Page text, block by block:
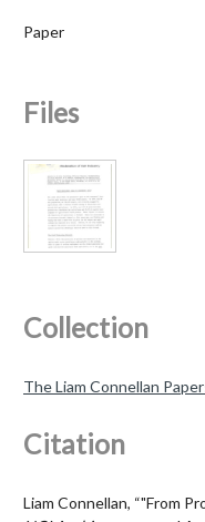
Paper
Files
Collection
The Liam Connellan
Citation
Liam Connellan, “"From